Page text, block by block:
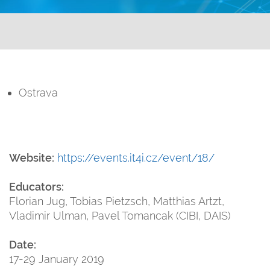
Ostrava
Website: https://events.it4i.cz/event/18/
Educators:
Florian Jug, Tobias Pietzsch, Matthias Artzt,
Vladimir Ulman, Pavel Tomancak (CIBI, DAIS)
Date:
17-29 January 2019